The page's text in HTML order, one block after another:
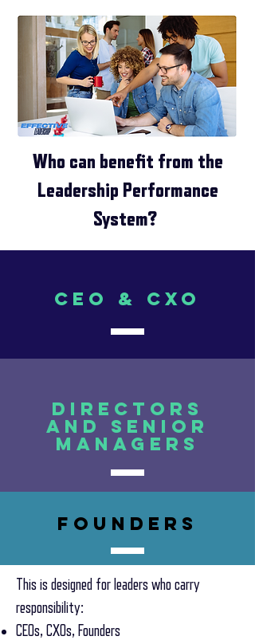
Who can benefit from the
Leadership Performance
System?
CEO & CXO
Directors
and senior
managers
founders
This is designed for leaders who carry
responsibility:
CEOs, CXOs, Founders